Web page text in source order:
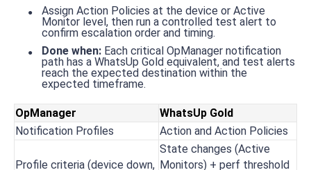
Assign Action Policies at the device or Active
Monitor level, then run a controlled test alert to
confirm escalation order and timing.
Done when: Each critical OpManager notification
path has a WhatsUp Gold equivalent, and test alerts
reach the expected destination within the
expected timeframe.
OpManager
WhatsUp Gold
Notification Profiles
Action and Action Policies
Profile criteria (device down,
State changes (Active
Monitors) + perf threshold